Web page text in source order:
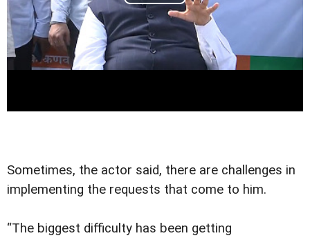
Sometimes, the actor said, there are challenges in
implementing the requests that come to him.
“The biggest difficulty has been getting